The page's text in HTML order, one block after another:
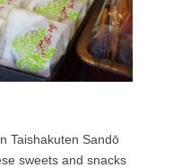
Taishakuten Sandō
sweets and snacks